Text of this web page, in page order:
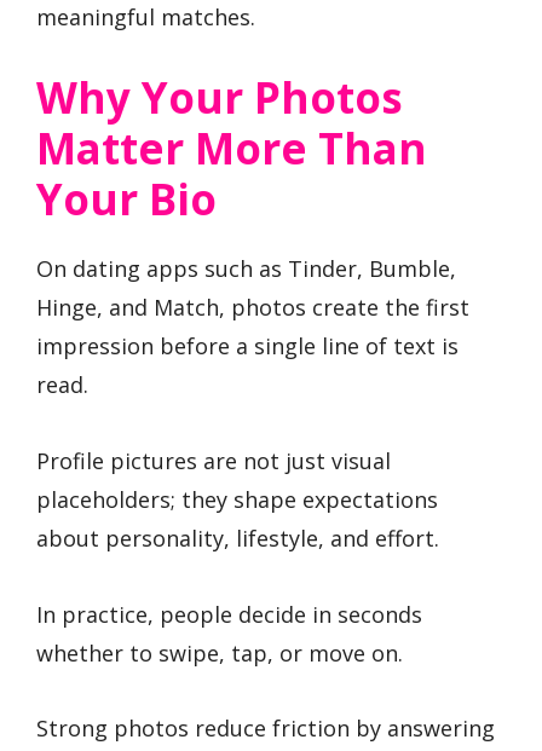
meaningful matches.
Why Your Photos
Matter More Than
Your Bio
On dating apps such as Tinder, Bumble,
Hinge, and Match, photos create the first
impression before a single line of text is
read.
Profile pictures are not just visual
placeholders; they shape expectations
about personality, lifestyle, and effort.
In practice, people decide in seconds
whether to swipe, tap, or move on.
Strong photos reduce friction by answering